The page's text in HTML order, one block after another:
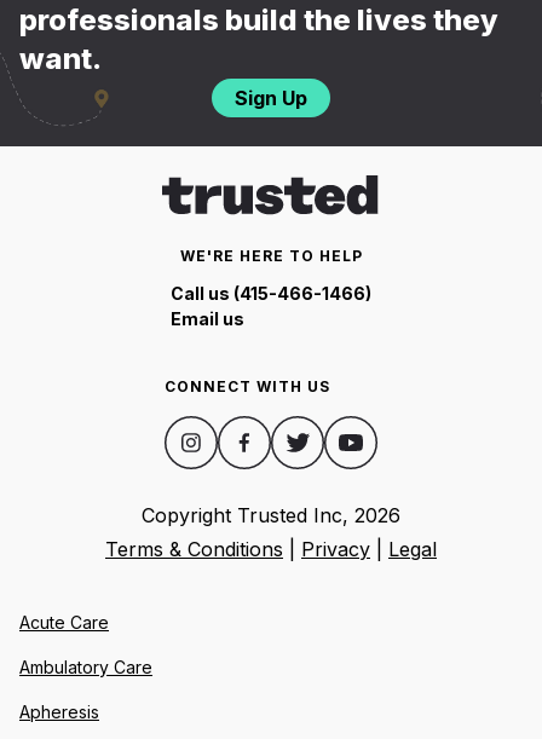
professionals build the lives they
want.
Sign Up
WE'RE HERE TO HELP
Call us (415-466-1466)
Email us
CONNECT WITH US
Copyright Trusted Inc, 2026
Terms & Conditions
Privacy Legal
Acute Care
Ambulatory Care
Apheresis